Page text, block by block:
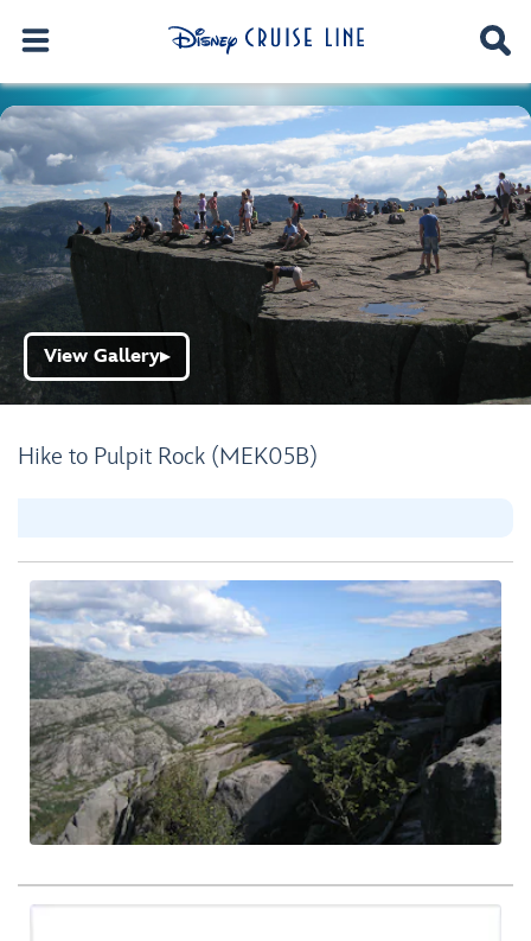
Hike to Pulpit Rock (MEK05B)
View Gallery▶